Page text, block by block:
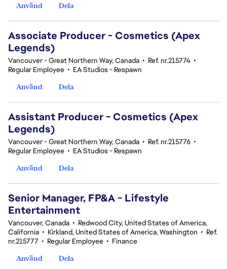
Använd
Dela
Associate Producer - Cosmetics (Apex
Legends)
Vancouver - Great Northern Way, Canada • Ref. nr.215774 •
Regular Employee • EA Studios - Respawn
Använd
Dela
Assistant Producer - Cosmetics (Apex
Legends)
Vancouver - Great Northern Way, Canada • Ref. nr.215776 •
Regular Employee • EA Studios - Respawn
Använd
Dela
Senior Manager, FP&A - Lifestyle
Entertainment
Vancouver, Canada • Redwood City, United States of America,
California • Kirkland, United States of America, Washington • Ref.
nr.215777 • Regular Employee • Finance
Använd
Dela